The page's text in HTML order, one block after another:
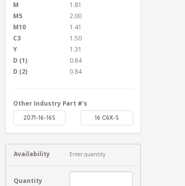
M
1.81
M5
2.00
M10
1.41
C3
1.50
Y
1.31
D (1)
0.84
D (2)
0.84
Other Industry Part #'s
2071-16-16S 16 C6X-S
Availability Enter quantity
Quantity